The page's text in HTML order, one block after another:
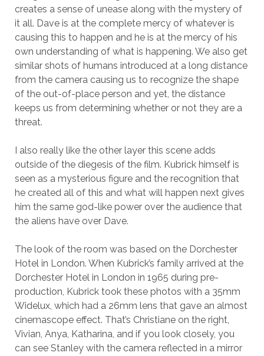
creates a sense of unease along with the mystery of
it all. Dave is at the complete mercy of whatever is
causing this to happen and he is at the mercy of his
own understanding of what is happening. We also get
similar shots of humans introduced at a long distance
from the camera causing us to recognize the shape
of the out-of-place person and yet, the distance
keeps us from determining whether or not they are a
threat.
I also really like the other layer this scene adds
outside of the diegesis of the film. Kubrick himself is
seen as a mysterious figure and the recognition that
he created all of this and what will happen next gives
him the same god-like power over the audience that
the aliens have over Dave.
The look of the room was based on the Dorchester
Hotel in London. When Kubrick’s family arrived at the
Dorchester Hotel in London in 1965 during pre-
production, Kubrick took these photos with a 35mm
Widelux, which had a 26mm lens that gave an almost
cinemascope effect. That’s Christiane on the right,
Vivian, Anya, Katharina, and if you look closely, you
can see Stanley with the camera reflected in a mirror